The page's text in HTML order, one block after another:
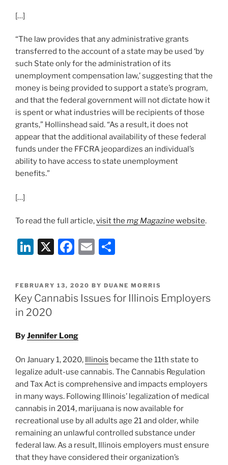
[…]
“The law provides that any administrative grants
transferred to the account of a state may be used ‘by
such State only for the administration of its
unemployment compensation law,’ suggesting that the
money is being provided to support a state’s program,
and that the federal government will not dictate how it
is spent or what industries will be recipients of those
grants,” Hollinshead said. “As a result, it does not
appear that the additional availability of these federal
funds under the FFCRA jeopardizes an individual’s
ability to have access to state unemployment
benefits.”
[…]
To read the full article,visit the mg Magazinewebsite.
Li
k
e
dI
X
F
c
e
o
k
E
ai
l
ar
e
POSTED
ON
FEBRUARY 13, 2020 BY DUANE MORRIS
Key Cannabis Issues for Illinois Employers
in 2020
ByJennifer Long
On January 1, 2020, Illinois became the 11th state to
legalize adult-use cannabis. The Cannabis Regulation
and Tax Act is comprehensive and impacts employers
in many ways. Following Illinois’ legalization of medical
cannabis in 2014, marijuana is now available for
recreational use by all adults age 21 and older, while
remaining an unlawful controlled substance under
federal law. As a result, Illinois employers must ensure
that they have considered their organization’s